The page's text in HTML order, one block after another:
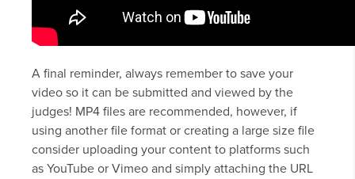
A final reminder, always remember to save your
video so it can be submitted and viewed by the
judges! MP4 files are recommended, however, if
using another file format or creating a large size file
consider uploading your content to platforms such
as YouTube or Vimeo and simply attaching the URL